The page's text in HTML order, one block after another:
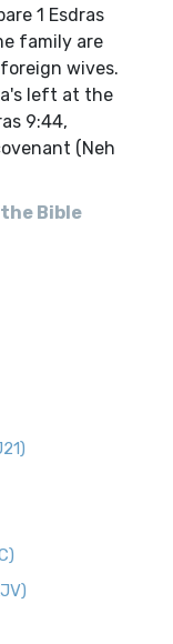
1 Esdras
family are
wives.
left at the
9:44,
(Neh
Bible